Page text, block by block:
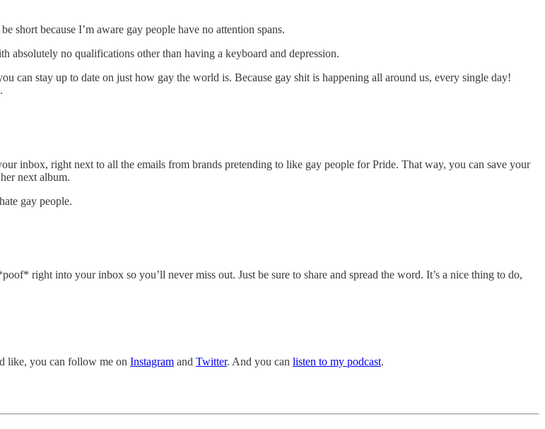
short because I’m aware gay people have no attention spans.
absolutely no qualifications other than having a keyboard and depression.
can stay up to date on just how gay the world is. Because gay shit is happening all around us, every single day!
inbox, right next to all the emails from brands pretending to like gay people for Pride. That way, you can save your
next album.
gay people.
right into your inbox so you’ll never miss out. Just be sure to share and spread the word. It’s a nice thing to do,
like, you can follow me on Instagram and Twitter. And you can listen to my podcast.